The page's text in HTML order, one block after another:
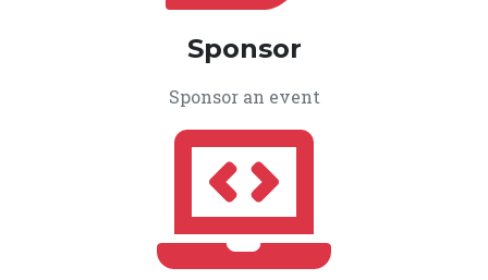
Sponsor
Sponsor an event